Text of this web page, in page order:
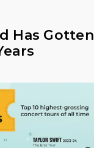
Has Gotten